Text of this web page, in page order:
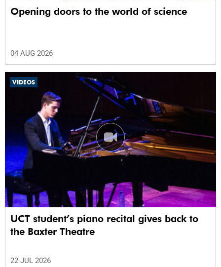
Opening doors to the world of science
04 AUG 2026
VIDEOS
UCT student’s piano recital gives back to
the Baxter Theatre
22 JUL 2026